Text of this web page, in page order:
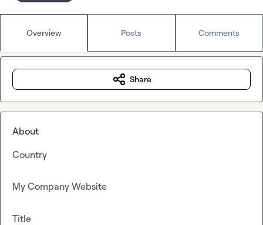
Overview Posts Comments
Share
About
Country
My Company Website
Title